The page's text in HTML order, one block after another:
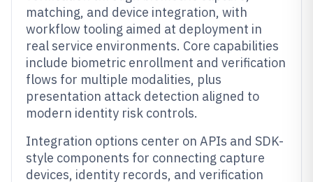
matching, and device integration, with
workflow tooling aimed at deployment in
real service environments. Core capabilities
include biometric enrollment and verification
flows for multiple modalities, plus
presentation attack detection aligned to
modern identity risk controls.
Integration options center on APIs and SDK-
style components for connecting capture
devices, identity records, and verification